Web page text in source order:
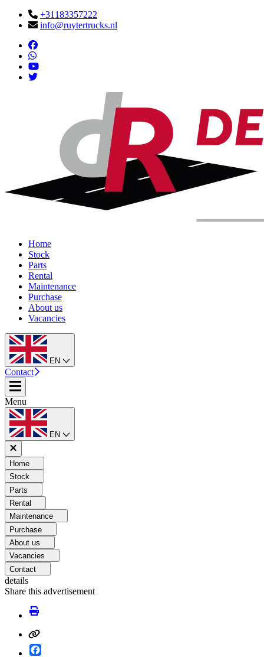
+31183357222
info@ruytertrucks.nl
Home
Stock
Parts
Rental
Maintenance
Purchase
About us
Vacancies
EN
Contact
Menu
EN
Home
Stock
Parts
Rental
Maintenance
Purchase
About us
Vacancies
Contact
details
Share this advertisement